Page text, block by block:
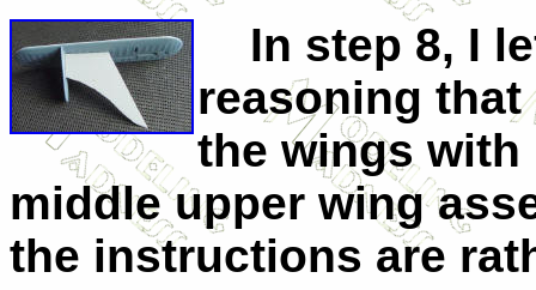
In step 8, I
reasoning
the wings
middle upper wing
the instructions are